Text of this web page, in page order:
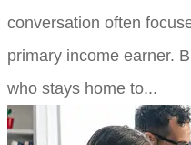
conversation often
primary income earner.
who stays home to...